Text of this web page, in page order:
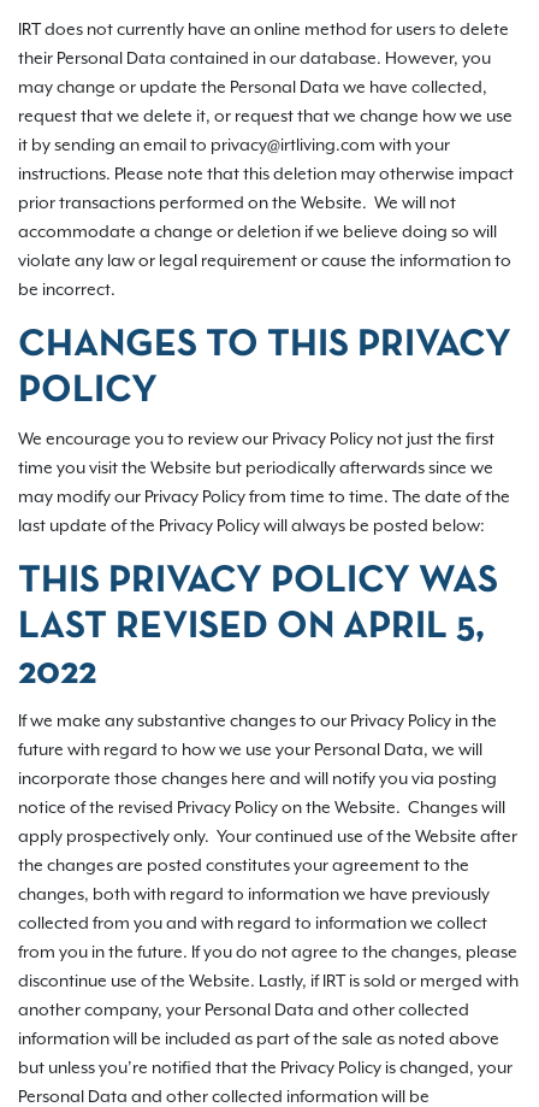
IRT does not currently have an online method for users to delete
their Personal Data contained in our database. However, you
may change or update the Personal Data we have collected,
request that we delete it, or request that we change how we use
it by sending an email to privacy@irtliving.com with your
instructions. Please note that this deletion may otherwise impact
prior transactions performed on the Website. We will not
accommodate a change or deletion if we believe doing so will
violate any law or legal requirement or cause the information to
be incorrect.
CHANGES TO THIS PRIVACY
POLICY
We encourage you to review our Privacy Policy not just the first
time you visit the Website but periodically afterwards since we
may modify our Privacy Policy from time to time. The date of the
last update of the Privacy Policy will always be posted below:
THIS PRIVACY POLICY WAS
LAST REVISED ON APRIL 5,
2022
If we make any substantive changes to our Privacy Policy in the
future with regard to how we use your Personal Data, we will
incorporate those changes here and will notify you via posting
notice of the revised Privacy Policy on the Website. Changes will
apply prospectively only. Your continued use of the Website after
the changes are posted constitutes your agreement to the
changes, both with regard to information we have previously
collected from you and with regard to information we collect
from you in the future. If you do not agree to the changes, please
discontinue use of the Website. Lastly, if IRT is sold or merged with
another company, your Personal Data and other collected
information will be included as part of the sale as noted above
but unless you’re notified that the Privacy Policy is changed, your
Personal Data and other collected information will be